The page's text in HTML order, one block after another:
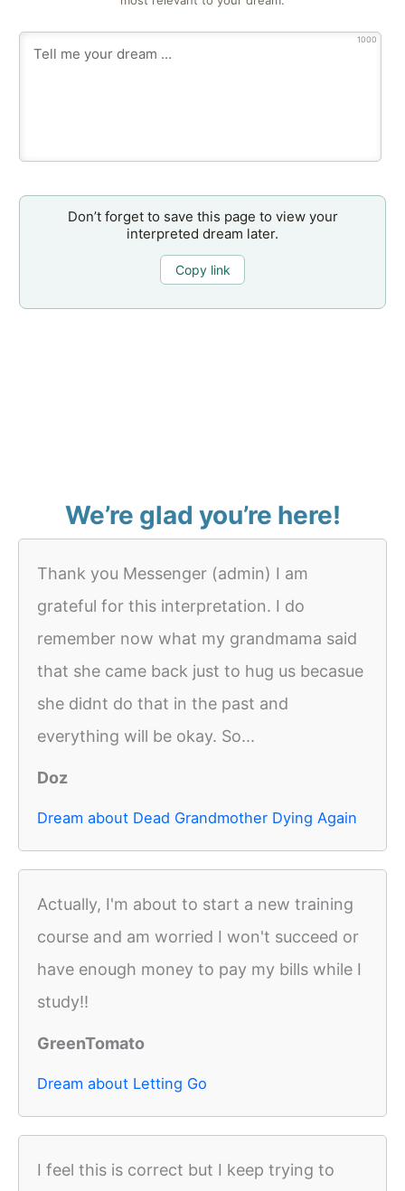
1000
Don’t forget to save this page to view your
interpreted dream later.
Copy link
We’re glad you’re here!
Thank you Messenger (admin) I am
grateful for this interpretation. I do
remember now what my grandmama said
that she came back just to hug us becasue
she didnt do that in the past and
everything will be okay. So...
Doz
Dream about Dead Grandmother Dying Again
Actually, I'm about to start a new training
course and am worried I won't succeed or
have enough money to pay my bills while I
study!!
GreenTomato
Dream about Letting Go
I feel this is correct but I keep trying to